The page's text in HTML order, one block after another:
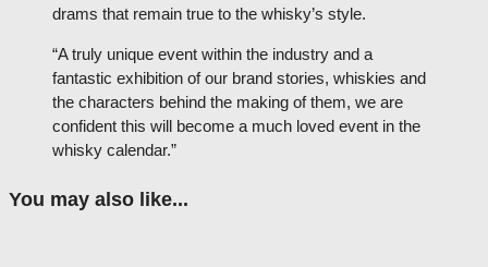
drams that remain true to the whisky’s style.
“A truly unique event within the industry and a
fantastic exhibition of our brand stories, whiskies and
the characters behind the making of them, we are
confident this will become a much loved event in the
whisky calendar.”
You may also like...